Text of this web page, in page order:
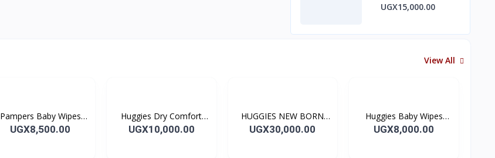
UGX15,000.00
View All
Pampers Baby Wipes
56's
UGX8,500.00
Huggies Dry Comfort
Size 4 (5-9 kg) 8's
UGX10,000.00
HUGGIES NEW BORN
SIZE 2 Diapers SIZE 2 (5-
UGX30,000.00
Huggies Baby Wipes
Natural Care 56's
UGX8,000.00